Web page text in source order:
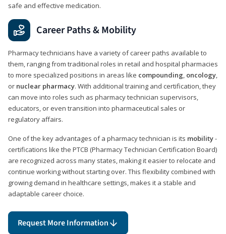
safe and effective medication.
Career Paths & Mobility
Pharmacy technicians have a variety of career paths available to
them, ranging from traditional roles in retail and hospital pharmacies
to more specialized positions in areas like compounding, oncology,
or nuclear pharmacy. With additional training and certification, they
can move into roles such as pharmacy technician supervisors,
educators, or even transition into pharmaceutical sales or
regulatory affairs.
One of the key advantages of a pharmacy technician is its mobility-
certifications like the PTCB (Pharmacy Technician Certification Board)
are recognized across many states, making it easier to relocate and
continue working without starting over. This flexibility combined with
growing demand in healthcare settings, makes it a stable and
adaptable career choice.
Request More Information